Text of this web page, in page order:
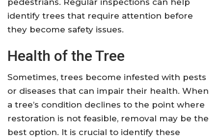
pedestrians. Regular inspections can help
identify trees that require attention before
they become safety issues.
Health of the Tree
Sometimes, trees become infested with pests
or diseases that can impair their health. When
a tree’s condition declines to the point where
restoration is not feasible, removal may be the
best option. It is crucial to identify these